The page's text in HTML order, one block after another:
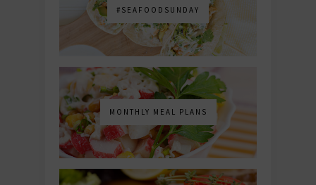
#SEAFOODSUNDAY
MONTHLY MEAL PLANS